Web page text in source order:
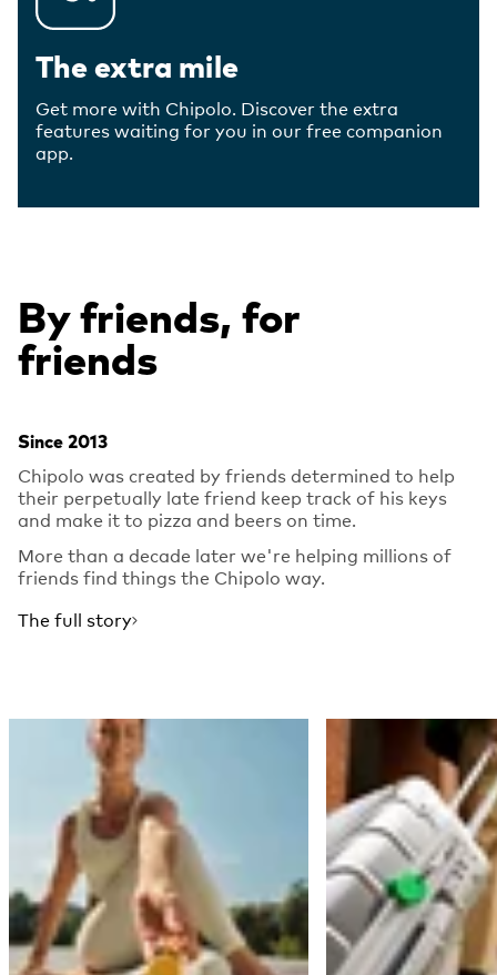
The extra mile
Get more with Chipolo. Discover the extra
features waiting for you in our free companion
app.
By friends, for
friends
Since 2013
Chipolo was created by friends determined to help
their perpetually late friend keep track of his keys
and make it to pizza and beers on time.
More than a decade later we're helping millions of
friends find things the Chipolo way.
The full story